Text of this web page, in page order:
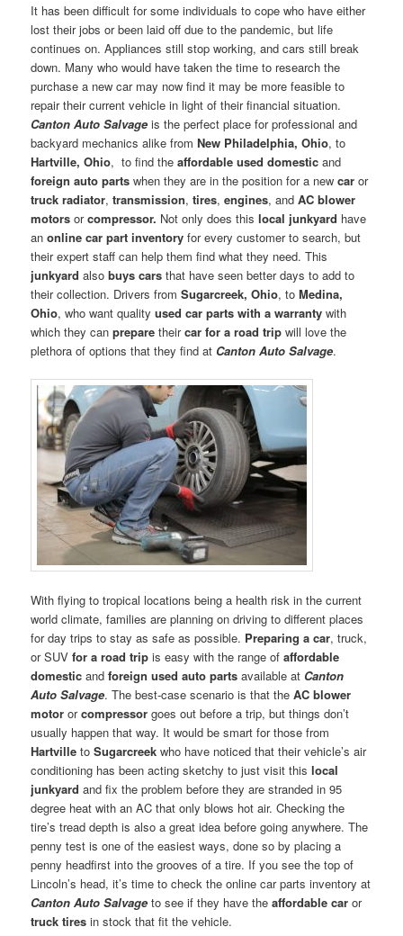
It has been difficult for some individuals to cope who have either
lost their jobs or been laid off due to the pandemic, but life
continues on. Appliances still stop working, and cars still break
down. Many who would have taken the time to research the
purchase a new car may now find it may be more feasible to
repair their current vehicle in light of their financial situation.
Canton Auto Salvage is the perfect place for professional and
backyard mechanics alike fromNew Philadelphia, Ohio, to
Hartville, Ohio, to find theaffordable used domesticand
foreign auto parts when they are in the position for a newcar or
truck radiator,transmission,tires,engines, andAC blower
motors orcompressor. Not only does thislocal junkyard have
anonline car part inventory for every customer to search, but
their expert staff can help them find what they need. This
junkyard alsobuys cars that have seen better days to add to
their collection. Drivers fromSugarcreek, Ohio, toMedina,
Ohio, who want qualityused car parts with a warranty with
which they canprepare theircar for a road trip will love the
plethora of options that they find at Canton Auto Salvage.
With flying to tropical locations being a health risk in the current
world climate, families are planning on driving to different places
for day trips to stay as safe as possible. Preparing a car, truck,
or SUVfor a road trip is easy with the range ofaffordable
domestic andforeign used auto parts available at Canton
Auto Salvage. The best-case scenario is that theAC blower
motor orcompressor goes out before a trip, but things don’t
usually happen that way. It would be smart for those from
Hartville toSugarcreek who have noticed that their vehicle’s air
conditioning has been acting sketchy to just visit thislocal
junkyard and fix the problem before they are stranded in 95
degree heat with an AC that only blows hot air. Checking the
tire’s tread depth is also a great idea before going anywhere. The
penny test is one of the easiest ways, done so by placing a
penny headfirst into the grooves of a tire. If you see the top of
Lincoln’s head, it’s time to check the online car parts inventory at
Canton Auto Salvage to see if they have theaffordable car or
truck tires in stock that fit the vehicle.